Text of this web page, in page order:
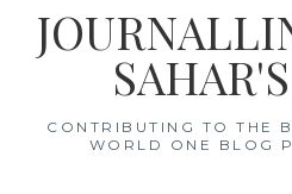
CONTRIBUTING TO THE
WORLD ONE BLOG